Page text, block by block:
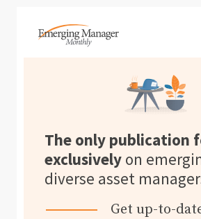
The only publication
exclusively on
diverse asset
Get up-to-